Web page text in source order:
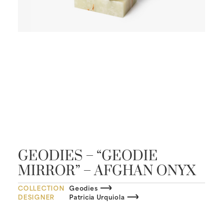
GEODIES – “GEODIE
MIRROR” – AFGHAN ONYX
COLLECTION Geodies
DESIGNER
Patricia Urquiola